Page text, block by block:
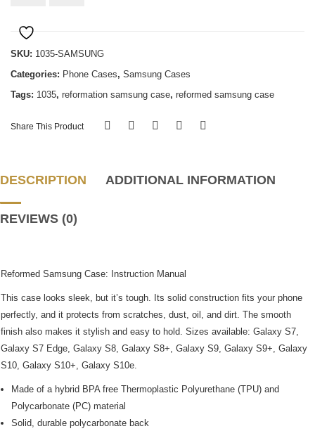
SKU: 1035-SAMSUNG
Categories: Phone Cases, Samsung Cases
Tags: 1035, reformation samsung case, reformed samsung case
Share This Product
DESCRIPTION ADDITIONAL INFORMATION
REVIEWS (0)
Reformed Samsung Case: Instruction Manual
This case looks sleek, but it’s tough. Its solid construction fits your phone
perfectly, and it protects from scratches, dust, oil, and dirt. The smooth
finish also makes it stylish and easy to hold. Sizes available: Galaxy S7,
Galaxy S7 Edge, Galaxy S8, Galaxy S8+, Galaxy S9, Galaxy S9+, Galaxy
S10, Galaxy S10+, Galaxy S10e.
Made of a hybrid BPA free Thermoplastic Polyurethane (TPU) and
Polycarbonate (PC) material
Solid, durable polycarbonate back